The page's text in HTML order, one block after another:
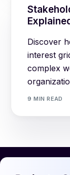
Discover
interest
complex
9 MIN READ